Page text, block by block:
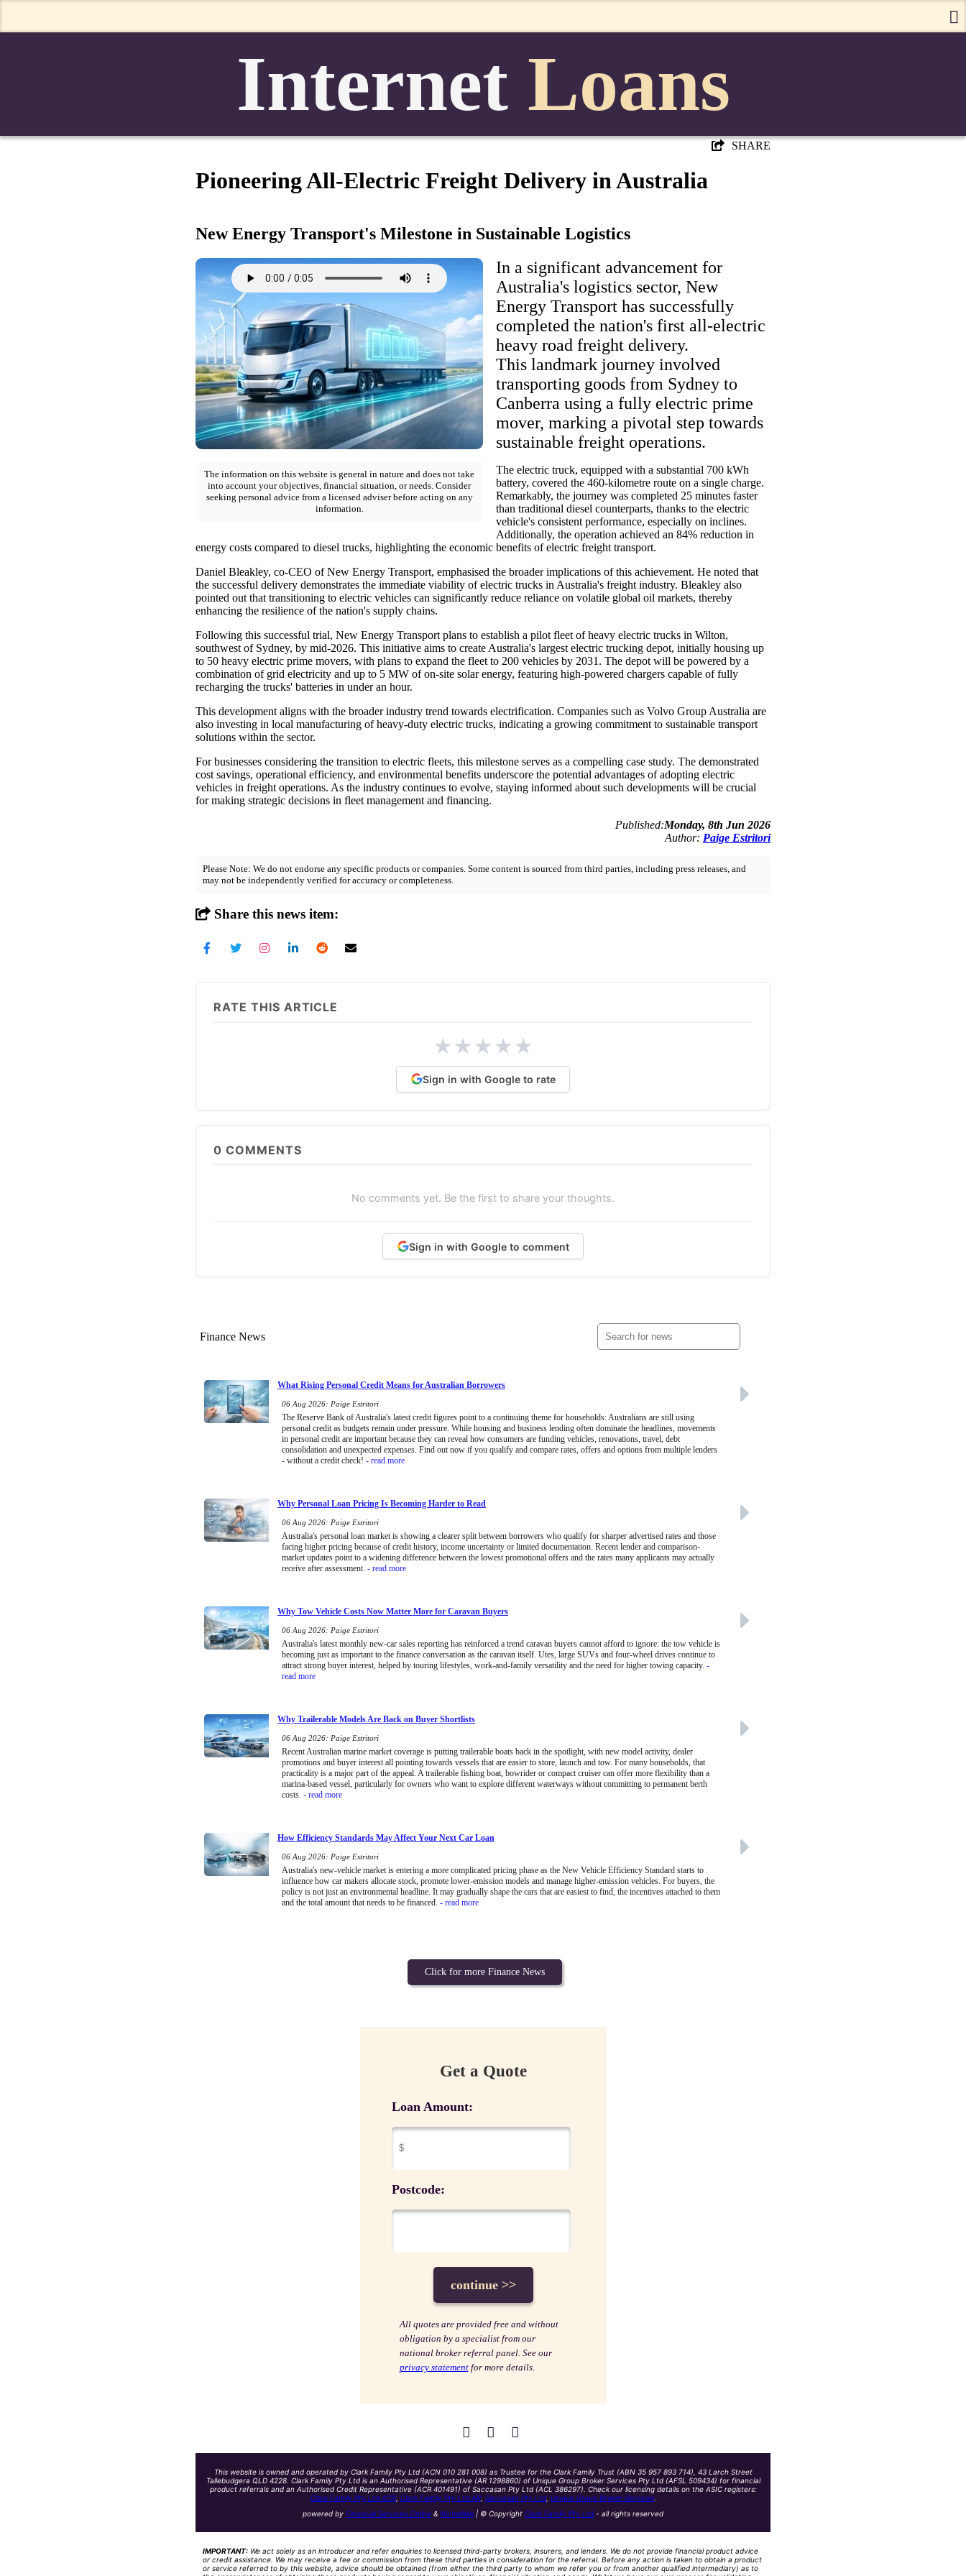
Internet Loans
SHARE
Pioneering All-Electric Freight Delivery in Australia
New Energy Transport's Milestone in Sustainable Logistics
The information on this website is general in nature and does not take
into account your objectives, financial situation, or needs. Consider
seeking personal advice from a licensed adviser before acting on any
information.
In a significant advancement for
Australia's logistics sector, New
Energy Transport has successfully
completed the nation's first all-electric
heavy road freight delivery.
This landmark journey involved
transporting goods from Sydney to
Canberra using a fully electric prime
mover, marking a pivotal step towards
sustainable freight operations.
The electric truck, equipped with a substantial 700 kWh
battery, covered the 460-kilometre route on a single charge.
Remarkably, the journey was completed 25 minutes faster
than traditional diesel counterparts, thanks to the electric
vehicle's consistent performance, especially on inclines.
Additionally, the operation achieved an 84% reduction in
energy costs compared to diesel trucks, highlighting the economic benefits of electric freight transport.
Daniel Bleakley, co-CEO of New Energy Transport, emphasised the broader implications of this achievement. He noted that
the successful delivery demonstrates the immediate viability of electric trucks in Australia's freight industry. Bleakley also
pointed out that transitioning to electric vehicles can significantly reduce reliance on volatile global oil markets, thereby
enhancing the resilience of the nation's supply chains.
Following this successful trial, New Energy Transport plans to establish a pilot fleet of heavy electric trucks in Wilton,
southwest of Sydney, by mid-2026. This initiative aims to create Australia's largest electric trucking depot, initially housing up
to 50 heavy electric prime movers, with plans to expand the fleet to 200 vehicles by 2031. The depot will be powered by a
combination of grid electricity and up to 5 MW of on-site solar energy, featuring high-powered chargers capable of fully
recharging the trucks' batteries in under an hour.
This development aligns with the broader industry trend towards electrification. Companies such as Volvo Group Australia are
also investing in local manufacturing of heavy-duty electric trucks, indicating a growing commitment to sustainable transport
solutions within the sector.
For businesses considering the transition to electric fleets, this milestone serves as a compelling case study. The demonstrated
cost savings, operational efficiency, and environmental benefits underscore the potential advantages of adopting electric
vehicles in freight operations. As the industry continues to evolve, staying informed about such developments will be crucial
for making strategic decisions in fleet management and financing.
Published:Monday, 8th Jun 2026
Author: Paige Estritori
Please Note: We do not endorse any specific products or companies. Some content is sourced from third parties, including press releases, and
may not be independently verified for accuracy or completeness.
Share this news item:
RATE THIS ARTICLE
★★★★★
Sign in with Google to rate
0 COMMENTS
No comments yet. Be the first to share your thoughts.
Sign in with Google to comment
Finance News
What Rising Personal Credit Means for Australian Borrowers
06 Aug 2026: Paige Estritori
The Reserve Bank of Australia's latest credit figures point to a continuing theme for households: Australians are still using
personal credit as budgets remain under pressure. While housing and business lending often dominate the headlines, movements
in personal credit are important because they can reveal how consumers are funding vehicles, renovations, travel, debt
consolidation and unexpected expenses. Find out now if you qualify and compare rates, offers and options from multiple lenders
- without a credit check! - read more
Why Personal Loan Pricing Is Becoming Harder to Read
06 Aug 2026: Paige Estritori
Australia's personal loan market is showing a clearer split between borrowers who qualify for sharper advertised rates and those
facing higher pricing because of credit history, income uncertainty or limited documentation. Recent lender and comparison-
market updates point to a widening difference between the lowest promotional offers and the rates many applicants may actually
receive after assessment. - read more
Why Tow Vehicle Costs Now Matter More for Caravan Buyers
06 Aug 2026: Paige Estritori
Australia's latest monthly new-car sales reporting has reinforced a trend caravan buyers cannot afford to ignore: the tow vehicle is
becoming just as important to the finance conversation as the caravan itself. Utes, large SUVs and four-wheel drives continue to
attract strong buyer interest, helped by touring lifestyles, work-and-family versatility and the need for higher towing capacity. -
read more
Why Trailerable Models Are Back on Buyer Shortlists
06 Aug 2026: Paige Estritori
Recent Australian marine market coverage is putting trailerable boats back in the spotlight, with new model activity, dealer
promotions and buyer interest all pointing towards vessels that are easier to store, launch and tow. For many households, that
practicality is a major part of the appeal. A trailerable fishing boat, bowrider or compact cruiser can offer more flexibility than a
marina-based vessel, particularly for owners who want to explore different waterways without committing to permanent berth
costs. - read more
How Efficiency Standards May Affect Your Next Car Loan
06 Aug 2026: Paige Estritori
Australia's new-vehicle market is entering a more complicated pricing phase as the New Vehicle Efficiency Standard starts to
influence how car makers allocate stock, promote lower-emission models and manage higher-emission vehicles. For buyers, the
policy is not just an environmental headline. It may gradually shape the cars that are easiest to find, the incentives attached to them
and the total amount that needs to be financed. - read more
Click for more Finance News
Get a Quote
Loan Amount:
Postcode:
All quotes are provided free and without
obligation by a specialist from our
national broker referral panel. See our
privacy statementfor more details.
This website is owned and operated by Clark Family Pty Ltd (ACN 010 281 008) as Trustee for the Clark Family Trust (ABN 35 957 893 714), 43 Larch Street
Tallebudgera QLD 4228. Clark Family Pty Ltd is an Authorised Representative (AR 1298860) of Unique Group Broker Services Pty Ltd (AFSL 509434) for financial
product referrals and an Authorised Credit Representative (ACR 401491) of Saccasan Pty Ltd (ACL 386297). Check our licensing details on the ASIC registers:
Clark Family Pty Ltd ACR, Clark Family Pty Ltd AR, Saccasan Pty Ltd, Unique Group Broker Services.
powered by Financial Services Online & NicheWeb | © Copyright Clark Family Pty Ltd - all rights reserved
IMPORTANT: We act solely as an introducer and refer enquiries to licensed third-party brokers, insurers, and lenders. We do not provide financial product advice
or credit assistance. We may receive a fee or commission from these third parties in consideration for the referral. Before any action is taken to obtain a product
or service referred to by this website, advice should be obtained (from either the third party to whom we refer you or from another qualified intermediary) as to